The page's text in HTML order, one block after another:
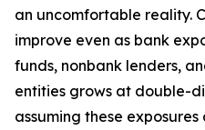
an uncomfortable reality.
improve even as bank
funds, nonbank lenders,
entities grows at double-
assuming these